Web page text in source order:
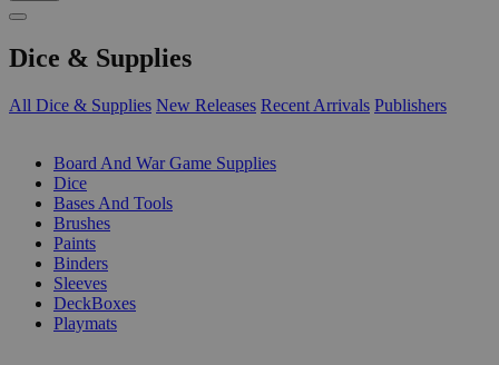
Dice & Supplies
All Dice & Supplies New Releases Recent Arrivals Publishers
Board And War Game Supplies
Dice
Bases And Tools
Brushes
Paints
Binders
Sleeves
DeckBoxes
Playmats